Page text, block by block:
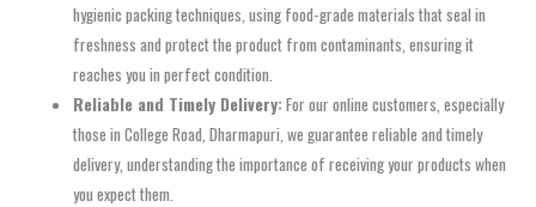
hygienic packing techniques, using food-grade materials that seal in
freshness and protect the product from contaminants, ensuring it
reaches you in perfect condition.
Reliable and Timely Delivery:For our online customers, especially
those in College Road, Dharmapuri, we guarantee reliable and timely
delivery, understanding the importance of receiving your products when
you expect them.